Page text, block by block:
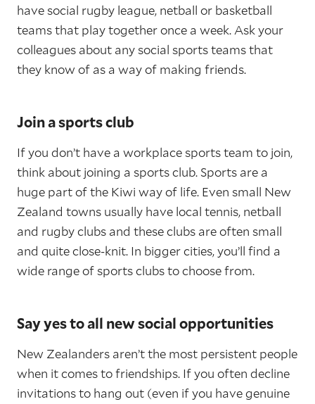
have social rugby league, netball or basketball
teams that play together once a week. Ask your
colleagues about any social sports teams that
they know of as a way of making friends.
Join a sports club
If you don’t have a workplace sports team to join,
think about joining a sports club. Sports are a
huge part of the Kiwi way of life. Even small New
Zealand towns usually have local tennis, netball
and rugby clubs and these clubs are often small
and quite close-knit. In bigger cities, you’ll find a
wide range of sports clubs to choose from.
Say yes to all new social opportunities
New Zealanders aren’t the most persistent people
when it comes to friendships. If you often decline
invitations to hang out (even if you have genuine